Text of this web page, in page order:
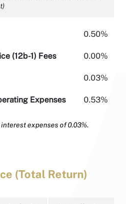
0.50%
(12b-1) Fees 0.00%
0.03%
Expenses 0.53%
expenses of 0.03%.
(Total Return)